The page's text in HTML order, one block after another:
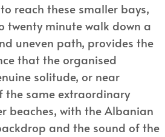
reach these smaller bays,
twenty minute walk down a
uneven path, provides the
that the organised
solitude, or near
the same extraordinary
beaches, with the Albanian
and the sound of the